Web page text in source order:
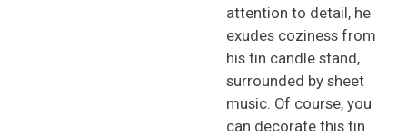
attention to detail, he
exudes coziness from
his tin candle stand,
surrounded by sheet
music. Of course, you
can decorate this tin